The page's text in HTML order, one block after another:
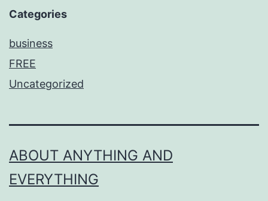
Categories
business
FREE
Uncategorized
ABOUT ANYTHING AND
EVERYTHING